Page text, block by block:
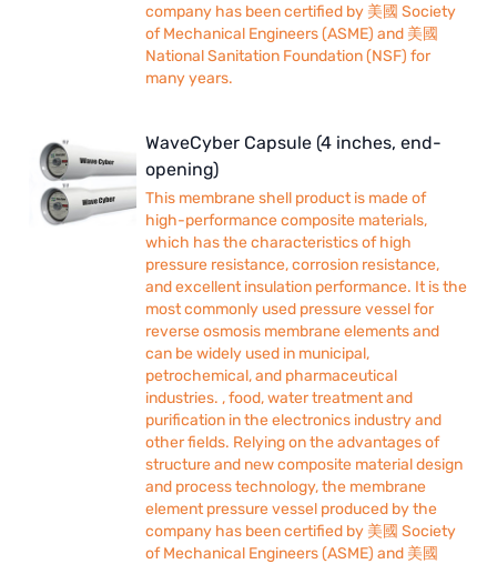
company has been certified by 美國 Society
of Mechanical Engineers (ASME) and 美國
National Sanitation Foundation (NSF) for
many years.
WaveCyber Capsule (4 inches, end-
opening)
This membrane shell product is made of
high-performance composite materials,
which has the characteristics of high
pressure resistance, corrosion resistance,
and excellent insulation performance. It is the
most commonly used pressure vessel for
reverse osmosis membrane elements and
can be widely used in municipal,
petrochemical, and pharmaceutical
industries. , food, water treatment and
purification in the electronics industry and
other fields. Relying on the advantages of
structure and new composite material design
and process technology, the membrane
element pressure vessel produced by the
company has been certified by 美國 Society
of Mechanical Engineers (ASME) and 美國